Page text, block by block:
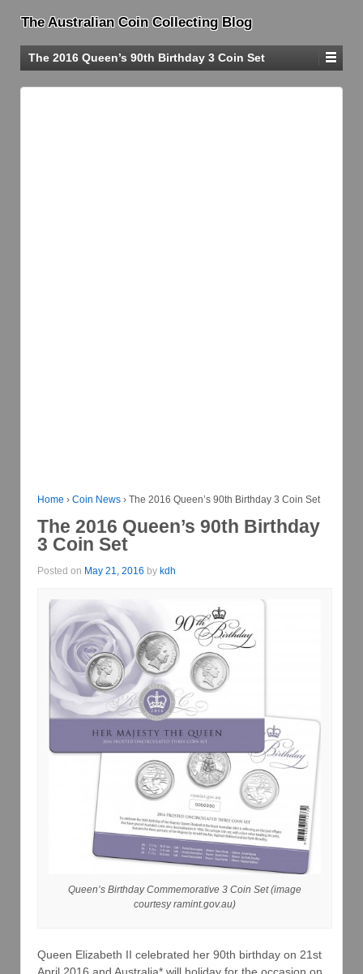
The Australian Coin Collecting Blog
The 2016 Queen’s 90th Birthday 3 Coin Set
Home › Coin News › The 2016 Queen’s 90th Birthday 3 Coin Set
The 2016 Queen’s 90th Birthday
3 Coin Set
Posted on May 21, 2016 by kdh
Queen’s Birthday Commemorative 3 Coin Set (image
courtesy ramint.gov.au)
Queen Elizabeth II celebrated her 90th birthday on 21st